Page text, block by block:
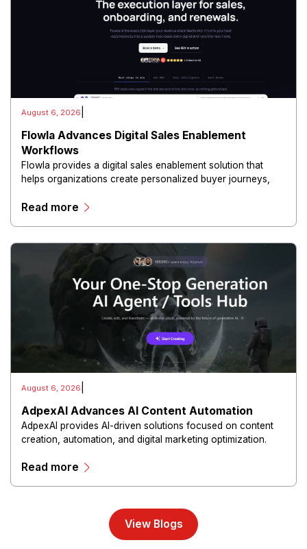
August 6, 2026
Flowla Advances Digital Sales Enablement
Workflows
Flowla provides a digital sales enablement solution that
helps organizations create personalized buyer journeys,
experiences.
Read more
August 6, 2026
AdpexAI Advances AI Content Automation
AdpexAI provides AI-driven solutions focused on content
creation, automation, and digital marketing optimization.
streamline production workflows, and enhance online
Read more
View Blogs